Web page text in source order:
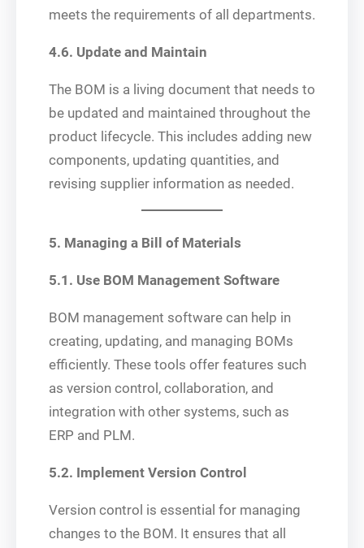
meets the requirements of all departments.
4.6. Update and Maintain
The BOM is a living document that needs to
be updated and maintained throughout the
product lifecycle. This includes adding new
components, updating quantities, and
revising supplier information as needed.
5. Managing a Bill of Materials
5.1. Use BOM Management Software
BOM management software can help in
creating, updating, and managing BOMs
efficiently. These tools offer features such
as version control, collaboration, and
integration with other systems, such as
ERP and PLM.
5.2. Implement Version Control
Version control is essential for managing
changes to the BOM. It ensures that all